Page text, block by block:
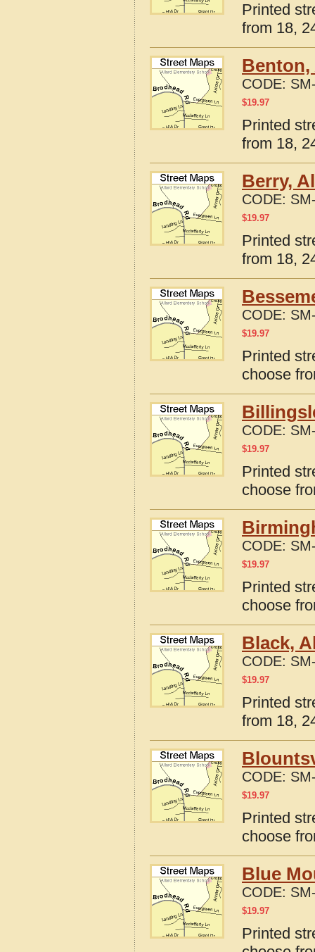
Printed
from 18,
Benton,
CODE:
$19.97
Printed
from 18,
Berry,
CODE:
$19.97
Printed
from 18,
CODE:
$19.97
Printed
choose
CODE:
$19.97
Printed
choose
CODE:
$19.97
Printed
choose
Black,
CODE:
$19.97
Printed
from 18,
CODE:
$19.97
Printed
choose
Blue
CODE:
$19.97
Printed